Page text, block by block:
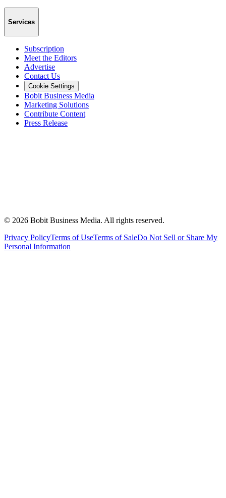
Services
Subscription
Meet the Editors
Advertise
Contact Us
Cookie Settings
Bobit Business Media
Marketing Solutions
Contribute Content
Press Release
© 2026 Bobit Business Media. All rights reserved.
Privacy PolicyTerms of UseTerms of SaleDo Not Sell or Share My
Personal Information